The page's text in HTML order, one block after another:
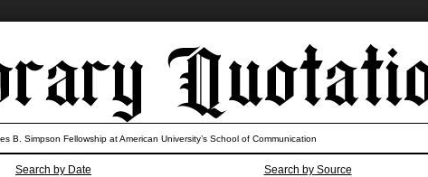
Search by Date Search by Source
B. Simpson Fellowship at American University’s School of Communication